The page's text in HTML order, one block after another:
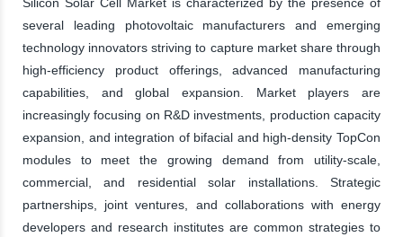
Silicon Solar Cell Market is characterized by the presence of
several leading photovoltaic manufacturers and emerging
technology innovators striving to capture market share through
high-efficiency product offerings, advanced manufacturing
capabilities, and global expansion. Market players are
increasingly focusing on R&D investments, production capacity
expansion, and integration of bifacial and high-density TopCon
modules to meet the growing demand from utility-scale,
commercial, and residential solar installations. Strategic
partnerships, joint ventures, and collaborations with energy
developers and research institutes are common strategies to